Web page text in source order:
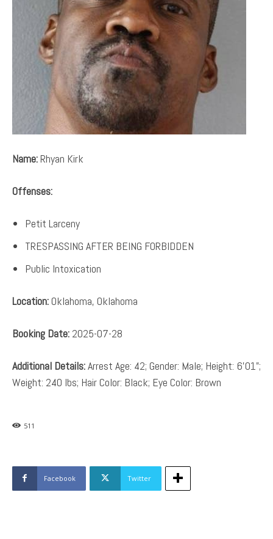
Name:Rhyan Kirk
Offenses:
Petit Larceny
TRESPASSING AFTER BEING FORBIDDEN
Public Intoxication
Location:Oklahoma, Oklahoma
Booking Date: 2025-07-28
Additional Details:Arrest Age: 42; Gender: Male; Height: 6’01”;
Weight: 240 lbs; Hair Color: Black; Eye Color: Brown
511
Facebook Twitter